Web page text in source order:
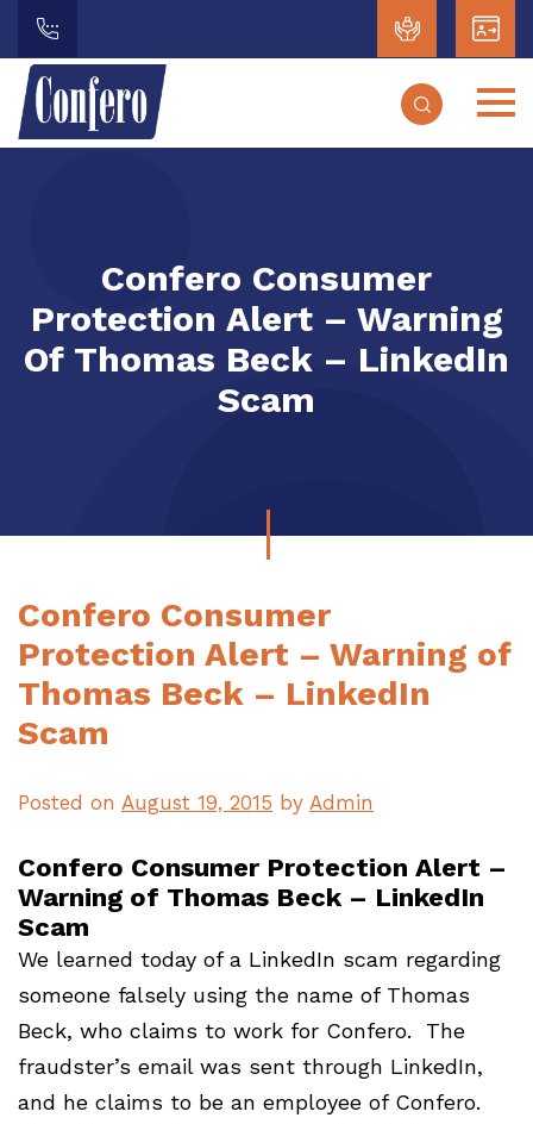
Confero Consumer
Protection Alert – Warning
Of Thomas Beck – LinkedIn
Scam
Confero Consumer
Protection Alert – Warning of
Thomas Beck – LinkedIn
Scam
Posted on August 19, 2015 by Admin
Confero Consumer Protection Alert –
Warning of Thomas Beck – LinkedIn
Scam
We learned today of a LinkedIn scam regarding
someone falsely using the name of Thomas
Beck, who claims to work for Confero. The
fraudster’s email was sent through LinkedIn,
and he claims to be an employee of Confero.